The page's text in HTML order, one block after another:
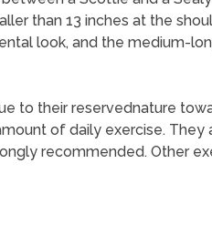
than 13 inches at the
look, and the medium-
to their reservednature
of daily exercise. They
recommended. Other